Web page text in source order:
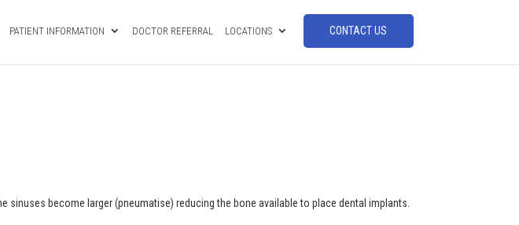
PATIENT INFORMATION DOCTOR REFERRAL LOCATIONS CONTACT US
become larger (pneumatise) reducing the bone available to place dental implants.